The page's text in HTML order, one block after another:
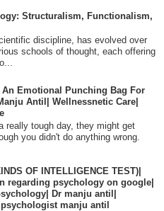
Structuralism, Functionalism,
discipline, has evolved over
schools of thought, each offering
Emotional Punching Bag For
Antil| Wellnessnetic Care|
really tough day, they might get
you didn't do anything wrong.
OF INTELLIGENCE TEST)|
regarding psychology on google|
Dr manju antil|
manju antil